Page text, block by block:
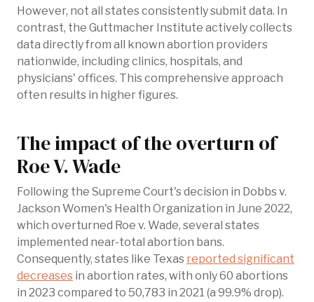
However, not all states consistently submit data. In
contrast, the Guttmacher Institute actively collects
data directly from all known abortion providers
nationwide, including clinics, hospitals, and
physicians' offices. This comprehensive approach
often results in higher figures.
The impact of the overturn of
Roe V. Wade
Following the Supreme Court's decision in Dobbs v.
Jackson Women's Health Organization in June 2022,
which overturned Roe v. Wade, several states
implemented near-total abortion bans.
Consequently, states like Texas reported significant
decreases in abortion rates, with only 60 abortions
in 2023 compared to 50,783 in 2021 (a 99.9% drop).